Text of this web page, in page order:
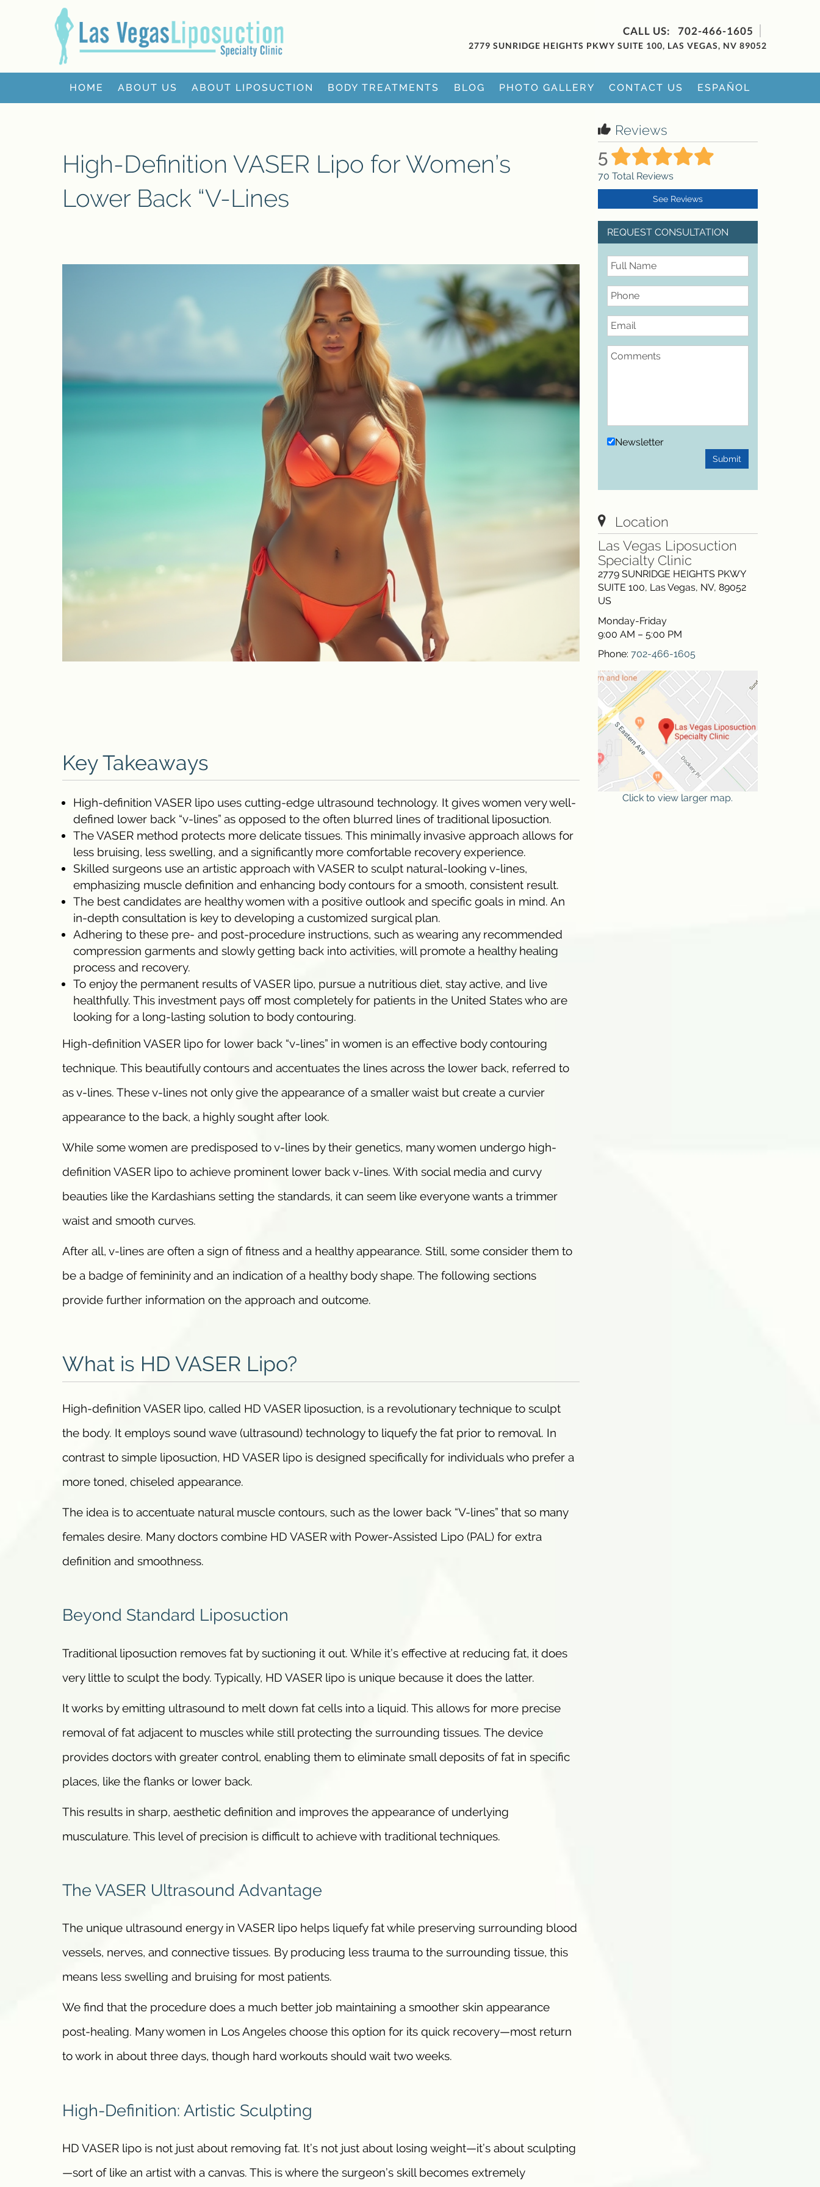
702-466-1605
2779 SUNRIDGE HEIGHTS PKWY SUITE 100, LAS VEGAS, NV 89052
HOME ABOUT US ABOUT LIPOSUCTION BODY TREATMENTS BLOG PHOTO GALLERY CONTACT US ESPAÑOL
High-Definition VASER Lipo for Women’s
Lower Back “V-Lines
Key Takeaways
High-definition VASER lipo uses cutting-edge ultrasound technology. It gives women very well-
defined lower back “v-lines” as opposed to the often blurred lines of traditional liposuction.
The VASER method protects more delicate tissues. This minimally invasive approach allows for
less bruising, less swelling, and a significantly more comfortable recovery experience.
Skilled surgeons use an artistic approach with VASER to sculpt natural-looking v-lines,
emphasizing muscle definition and enhancing body contours for a smooth, consistent result.
The best candidates are healthy women with a positive outlook and specific goals in mind. An
in-depth consultation is key to developing a customized surgical plan.
Adhering to these pre- and post-procedure instructions, such as wearing any recommended
compression garments and slowly getting back into activities, will promote a healthy healing
process and recovery.
To enjoy the permanent results of VASER lipo, pursue a nutritious diet, stay active, and live
healthfully. This investment pays off most completely for patients in the United States who are
looking for a long-lasting solution to body contouring.
High-definition VASER lipo for lower back “v-lines” in women is an effective body contouring
technique. This beautifully contours and accentuates the lines across the lower back, referred to
as v-lines. These v-lines not only give the appearance of a smaller waist but create a curvier
appearance to the back, a highly sought after look.
While some women are predisposed to v-lines by their genetics, many women undergo high-
definition VASER lipo to achieve prominent lower back v-lines. With social media and curvy
beauties like the Kardashians setting the standards, it can seem like everyone wants a trimmer
waist and smooth curves.
After all, v-lines are often a sign of fitness and a healthy appearance. Still, some consider them to
be a badge of femininity and an indication of a healthy body shape. The following sections
provide further information on the approach and outcome.
What is HD VASER Lipo?
High-definition VASER lipo, called HD VASER liposuction, is a revolutionary technique to sculpt
the body. It employs sound wave (ultrasound) technology to liquefy the fat prior to removal. In
contrast to simple liposuction, HD VASER lipo is designed specifically for individuals who prefer a
more toned, chiseled appearance.
The idea is to accentuate natural muscle contours, such as the lower back “V-lines” that so many
females desire. Many doctors combine HD VASER with Power-Assisted Lipo (PAL) for extra
definition and smoothness.
Beyond Standard Liposuction
Traditional liposuction removes fat by suctioning it out. While it’s effective at reducing fat, it does
very little to sculpt the body. Typically, HD VASER lipo is unique because it does the latter.
It works by emitting ultrasound to melt down fat cells into a liquid. This allows for more precise
removal of fat adjacent to muscles while still protecting the surrounding tissues. The device
provides doctors with greater control, enabling them to eliminate small deposits of fat in specific
places, like the flanks or lower back.
This results in sharp, aesthetic definition and improves the appearance of underlying
musculature. This level of precision is difficult to achieve with traditional techniques.
The VASER Ultrasound Advantage
The unique ultrasound energy in VASER lipo helps liquefy fat while preserving surrounding blood
vessels, nerves, and connective tissues. By producing less trauma to the surrounding tissue, this
means less swelling and bruising for most patients.
We find that the procedure does a much better job maintaining a smoother skin appearance
post-healing. Many women in Los Angeles choose this option for its quick recovery—most return
to work in about three days, though hard workouts should wait two weeks.
High-Definition: Artistic Sculpting
HD VASER lipo is not just about removing fat. It’s not just about losing weight—it’s about sculpting
—sort of like an artist with a canvas. This is where the surgeon’s skill becomes extremely
Reviews
5
70 Total Reviews
See Reviews
REQUEST CONSULTATION
Phone
Email
Comments
Newsletter
Submit
Location
Las Vegas Liposuction
Specialty Clinic
2779 SUNRIDGE HEIGHTS PKWY
SUITE 100, Las Vegas, NV, 89052
US
Monday-Friday
9:00 AM – 5:00 PM
Phone: 702-466-1605
Click to view larger map.